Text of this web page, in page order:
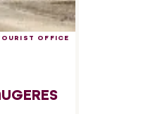
OFFICE